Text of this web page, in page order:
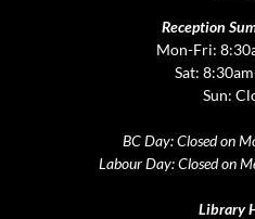
Reception
Mon-Fri:
Sat:
Sun:
BC Day: Closed on
Labour Day: Closed on
Library